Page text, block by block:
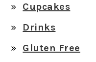
Cupcakes
Drinks
Gluten Free